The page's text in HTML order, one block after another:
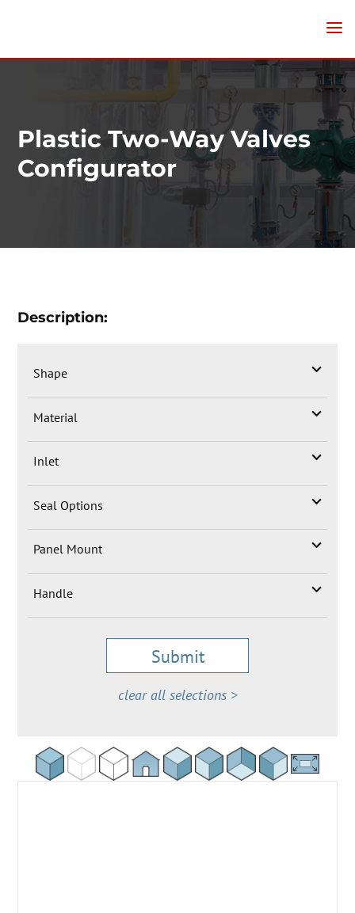
Plastic Two-Way Valves
Configurator
Description:
Shape
Material
Inlet
Seal Options
Panel Mount
Handle
Submit
clear all selections >